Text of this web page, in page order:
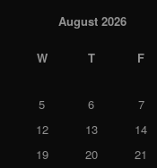
August 2026
W T F
5 6 7
12 13 14
19 20 21